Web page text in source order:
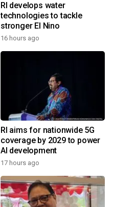
RI develops water
technologies to tackle
stronger El Nino
16 hours ago
RI aims for nationwide 5G
coverage by 2029 to power
AI development
17 hours ago